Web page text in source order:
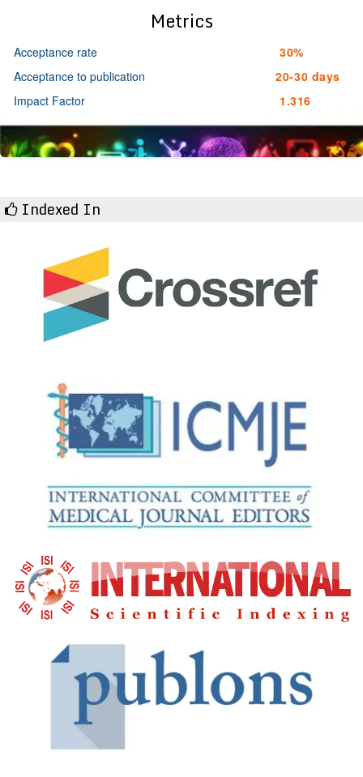
Metrics
Acceptance rate
30%
Acceptance to publication
20-30 days
Impact Factor
1.316
Indexed In